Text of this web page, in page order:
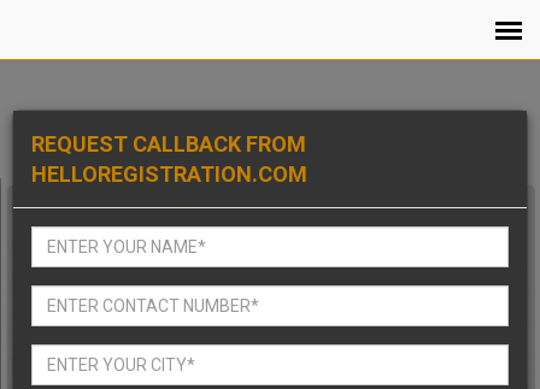
REQUEST CALLBACK FROM
HELLOREGISTRATION.COM